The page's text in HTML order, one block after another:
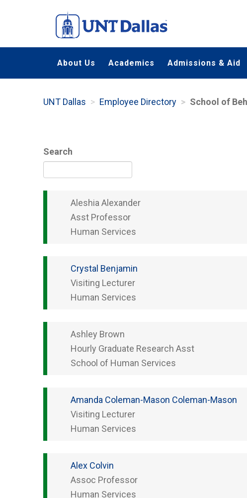
content
About Us Academics Admissions & Aid
UNT Dallas Employee Directory School of
Search
Aleshia Alexander
Asst Professor
Human Services
Crystal Benjamin
Visiting Lecturer
Human Services
Ashley Brown
Hourly Graduate Research Asst
School of Human Services
Amanda Coleman-Mason Coleman-Mason
Visiting Lecturer
Human Services
Alex Colvin
Assoc Professor
Human Services